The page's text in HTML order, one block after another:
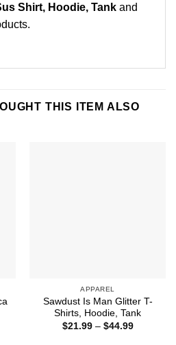
Shirt, Hoodie, Tank and
.
THIS ITEM ALSO
APPAREL
Sawdust Is Man Glitter T-
Shirts, Hoodie, Tank
$21.99 – $44.99Price